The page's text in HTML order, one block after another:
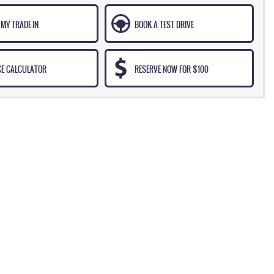
TRADE-IN BOOK A TEST DRIVE
CALCULATOR RESERVE NOW FOR $100